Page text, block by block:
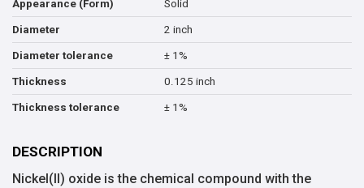
Appearance (Form) Solid
Diameter 2 inch
Diameter tolerance ± 1%
Thickness 0.125 inch
Thickness tolerance ± 1%
DESCRIPTION
Nickel(II) oxide is the chemical compound with the